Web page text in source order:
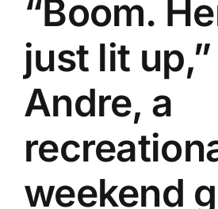
“Boom.
just lit
Andre, a
weekend